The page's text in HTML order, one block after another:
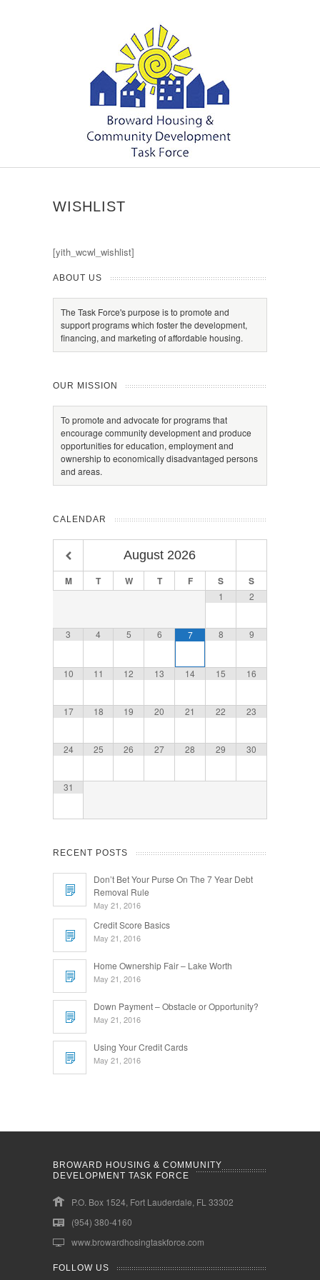
WISHLIST
[yith_wcwl_wishlist]
ABOUT US
The Task Force's purpose is to promote and
support programs which foster the development,
financing, and marketing of affordable housing.
OUR MISSION
To promote and advocate for programs that
encourage community development and produce
opportunities for education, employment and
ownership to economically disadvantaged persons
and areas.
CALENDAR
August 2026
M T W T F S S
1 2
3 4 5 6 7 8 9
10 11 12 13 14 15 16
17 18 19 20 21 22 23
24 25 26 27 28 29 30
31
RECENT POSTS
Don’t Bet Your Purse On The 7 Year Debt
Removal Rule
May 21, 2016
Credit Score Basics
May 21, 2016
Home Ownership Fair – Lake Worth
May 21, 2016
Down Payment – Obstacle or Opportunity?
May 21, 2016
Using Your Credit Cards
May 21, 2016
BROWARD HOUSING & COMMUNITY
DEVELOPMENT TASK FORCE
P.O. Box 1524, Fort Lauderdale, FL 33302
(954) 380-4160
www.browardhosingtaskforce.com
FOLLOW US